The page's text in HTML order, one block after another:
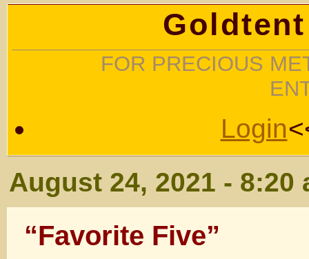
FOR PRECIOUS
Login
August 24, 2021 - 8:20
“Favorite Five”